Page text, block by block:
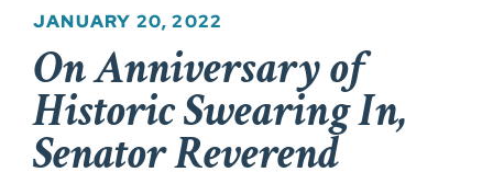
JANUARY 20, 2022
On Anniversary of
Historic Swearing In,
Senator Reverend